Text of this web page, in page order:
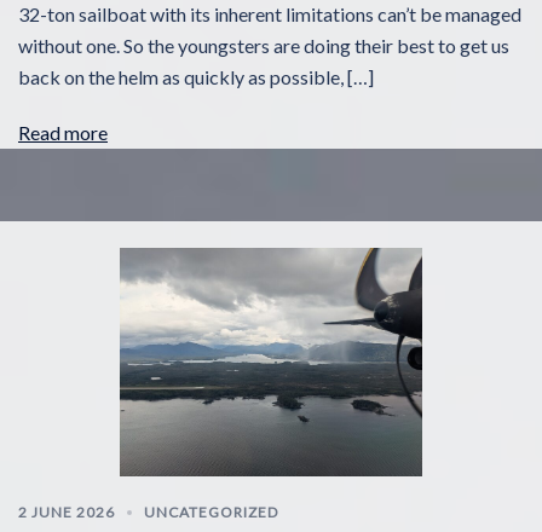
32-ton sailboat with its inherent limitations can’t be managed
without one. So the youngsters are doing their best to get us
back on the helm as quickly as possible, […]
Read more
2 JUNE 2026 UNCATEGORIZED